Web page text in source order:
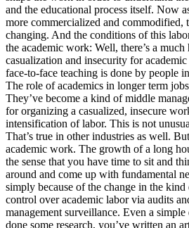
and the educational process itself. Now
more commercialized and commodified,
changing. And the conditions of this
the academic work: Well, there’s a
casualization and insecurity for
face-to-face teaching is done by people
The role of academics in longer term
They’ve become a kind of middle
for organizing a casualized, insecure
intensification of labor. This is not
That’s true in other industries as well.
academic work. The growth of a long
the sense that you have time to sit and
around and come up with fundamental
simply because of the change in the
control over academic labor via audits
management surveillance. Even a
done some research, you’ve written an